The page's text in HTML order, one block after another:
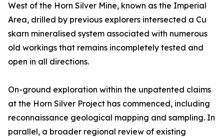
West of the Horn Silver Mine, known as the Imperial
Area, drilled by previous explorers intersected a Cu
skarn mineralised system associated with numerous
old workings that remains incompletely tested and
open in all directions.
On-ground exploration within the unpatented claims
at the Horn Silver Project has commenced, including
reconnaissance geological mapping and sampling. In
parallel, a broader regional review of existing